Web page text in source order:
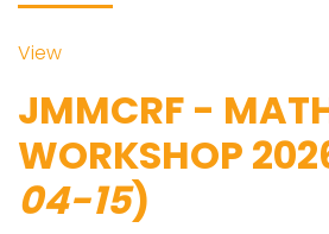
View
JMMCRF -
WORKSHOP
04-15)